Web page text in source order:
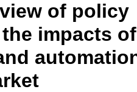
of policy
impacts of